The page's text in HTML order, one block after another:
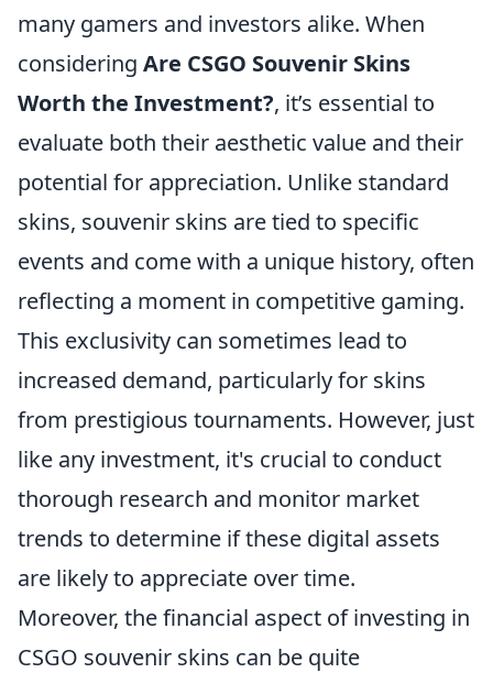
many gamers and investors alike. When
considering Are CSGO Souvenir Skins
Worth the Investment?, it’s essential to
evaluate both their aesthetic value and their
potential for appreciation. Unlike standard
skins, souvenir skins are tied to specific
events and come with a unique history, often
reflecting a moment in competitive gaming.
This exclusivity can sometimes lead to
increased demand, particularly for skins
from prestigious tournaments. However, just
like any investment, it's crucial to conduct
thorough research and monitor market
trends to determine if these digital assets
are likely to appreciate over time.
Moreover, the financial aspect of investing in
CSGO souvenir skins can be quite